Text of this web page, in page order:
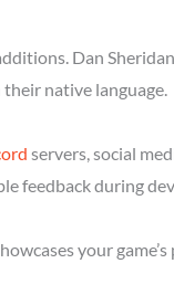
Dan
native language.
servers, social
feedback during
your